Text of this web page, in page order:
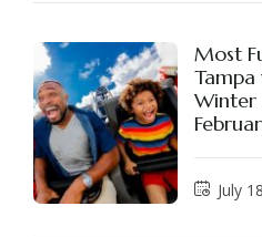
Most
Winter
July